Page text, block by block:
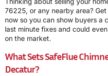
76225, or any nearby area?
now so you can show buyers a
last minute fixes and could
on the market.
What Sets SafeFlue
Decatur?